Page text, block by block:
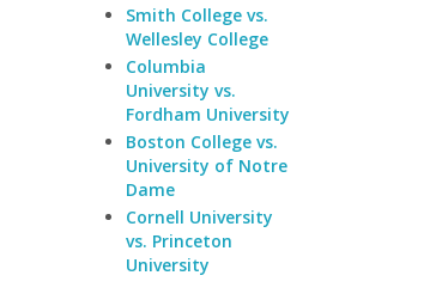
Smith College vs.
Wellesley College
Columbia
University vs.
Fordham University
Boston College vs.
University of Notre
Dame
Cornell University
vs. Princeton
University